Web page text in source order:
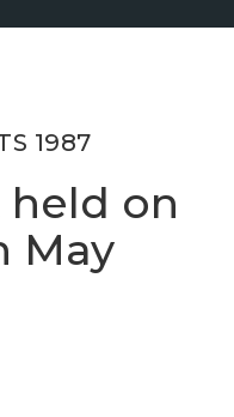
1987
on
May